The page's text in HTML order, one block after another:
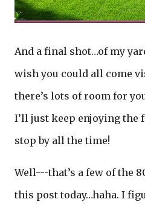
And a final shot…of my
wish you could all come
there’s lots of room for
I’ll just keep enjoying the
stop by all the time!
Well---that’s a few of the
this post today…haha. I